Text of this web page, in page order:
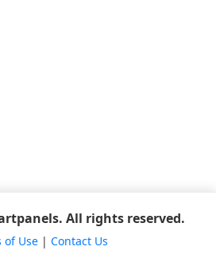
All rights reserved.
of Use| Contact Us